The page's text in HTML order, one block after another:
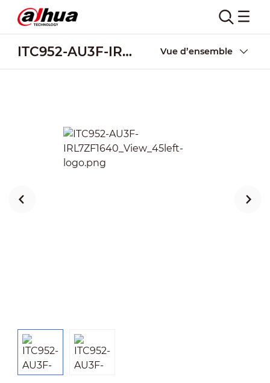
ITC952-AU3F-IRL7ZF1640 Vue d’ensemble